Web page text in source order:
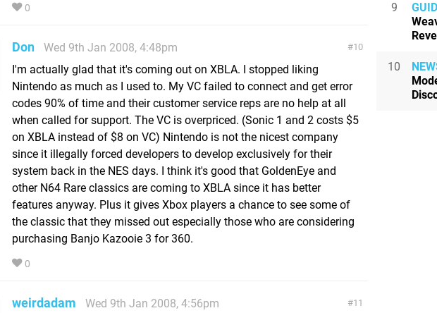
0
10
Don
Wed 9th Jan 2008, 4:48pm
I'm actually glad that it's coming out on XBLA. I stopped liking
Nintendo as much as I used to. My VC failed to connect and get error
codes 90% of time and their customer service reps are no help at all
when called for support. The VC is overpriced. (Sonic 1 and 2 costs $5
on XBLA instead of $8 on VC) Nintendo is not the nicest company
since it illegally forced developers to develop exclusively for their
system back in the NES days. I think it's good that GoldenEye and
other N64 Rare classics are coming to XBLA since it has better
features anyway. Plus it gives Xbox players a chance to see some of
the classic that they missed out especially those who are considering
purchasing Banjo Kazooie 3 for 360.
0
11
weirdadam
Wed 9th Jan 2008, 4:56pm
9
10